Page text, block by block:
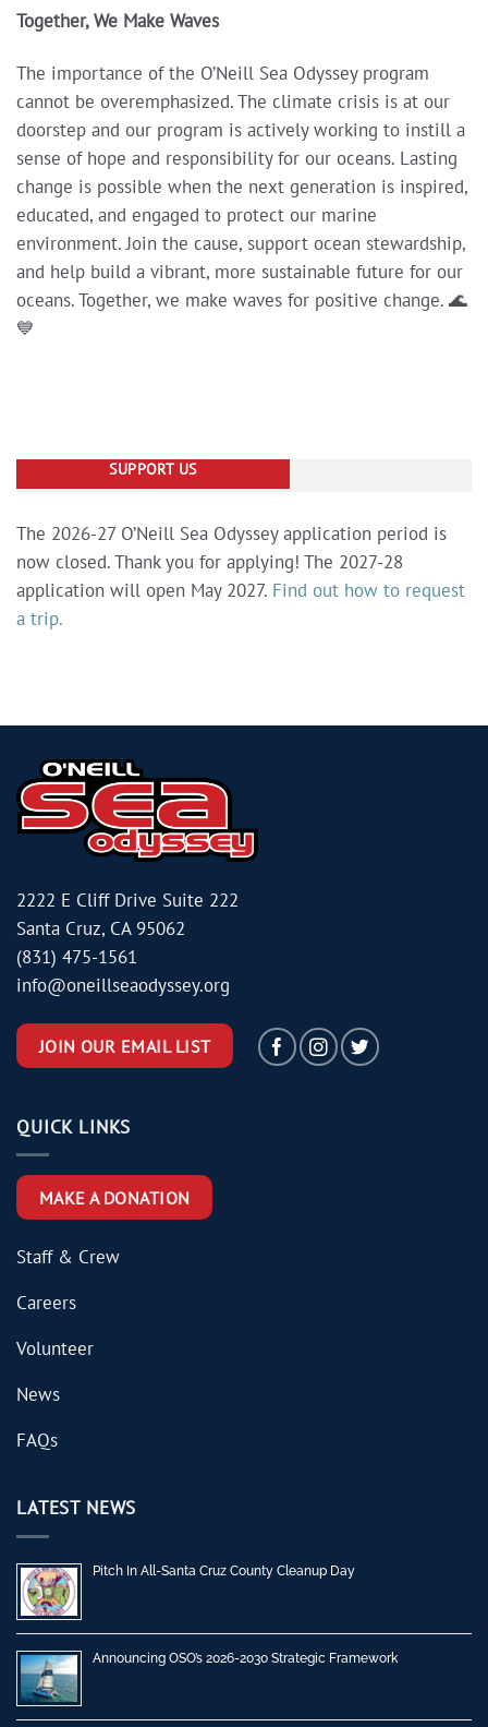
Together, We Make Waves
The importance of the O’Neill Sea Odyssey program
cannot be overemphasized. The climate crisis is at our
doorstep and our program is actively working to instill a
sense of hope and responsibility for our oceans. Lasting
change is possible when the next generation is inspired,
educated, and engaged to protect our marine
environment. Join the cause, support ocean stewardship,
and help build a vibrant, more sustainable future for our
oceans. Together, we make waves for positive change. 🌊
💙
SUPPORT US
The 2026-27 O’Neill Sea Odyssey application period is
now closed. Thank you for applying! The 2027-28
application will open May 2027. Find out how to request
a trip.
2222 E Cliff Drive Suite 222
Santa Cruz, CA 95062
(831) 475-1561
info@oneillseaodyssey.org
JOIN OUR EMAIL LIST
QUICK LINKS
MAKE A DONATION
Staff & Crew
Careers
Volunteer
News
FAQs
LATEST NEWS
Pitch In All-Santa Cruz County Cleanup Day
Announcing OSO’s 2026-2030 Strategic Framework